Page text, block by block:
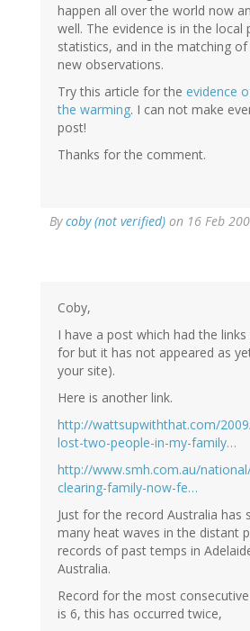
happen all over the world now
well. The evidence is in the local
statistics, and in the matching
new observations.
Try this article for the evidence
the warming. I can not make
post!
Thanks for the comment.
Bycoby (not verified) on 16 Feb
Coby,
I have a post which had the
for but it has not appeared as
your site).
Here is another link.
http://wattsupwiththat.com/
lost-two-people-in-my-family…
http://www.smh.com.au/
clearing-family-now-fe…
Just for the record Australia has
many heat waves in the distant
records of past temps in
Australia.
Record for the most
is 6, this has occurred twice,